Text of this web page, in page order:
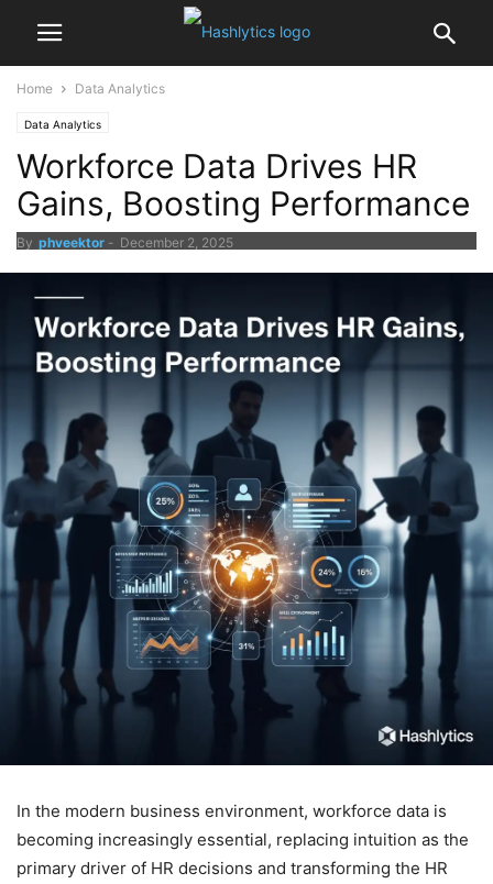
Home Data Analytics
Data Analytics
Workforce Data Drives HR
Gains, Boosting Performance
By phveektor - December 2, 2025
In the modern business environment, workforce data is
becoming increasingly essential, replacing intuition as the
primary driver of HR decisions and transforming the HR